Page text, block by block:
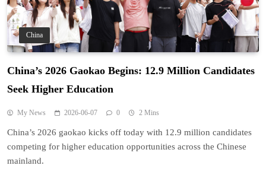
China
China’s 2026 Gaokao Begins: 12.9 Million Candidates
Seek Higher Education
My News 2026-06-07 0 2 Mins
China’s 2026 gaokao kicks off today with 12.9 million candidates
competing for higher education opportunities across the Chinese
mainland.